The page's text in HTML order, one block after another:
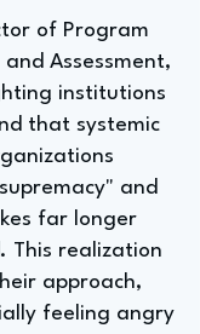
of Program
Assessment,
institutions
that systemic
and
far longer
This realization
approach,
feeling angry